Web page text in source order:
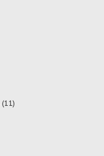
(11)